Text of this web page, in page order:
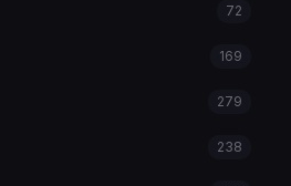
72
169
279
238